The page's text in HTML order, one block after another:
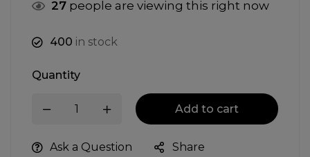
27 people are viewing this right now
400 in stock
Quantity
Add to cart
Ask a Question Share